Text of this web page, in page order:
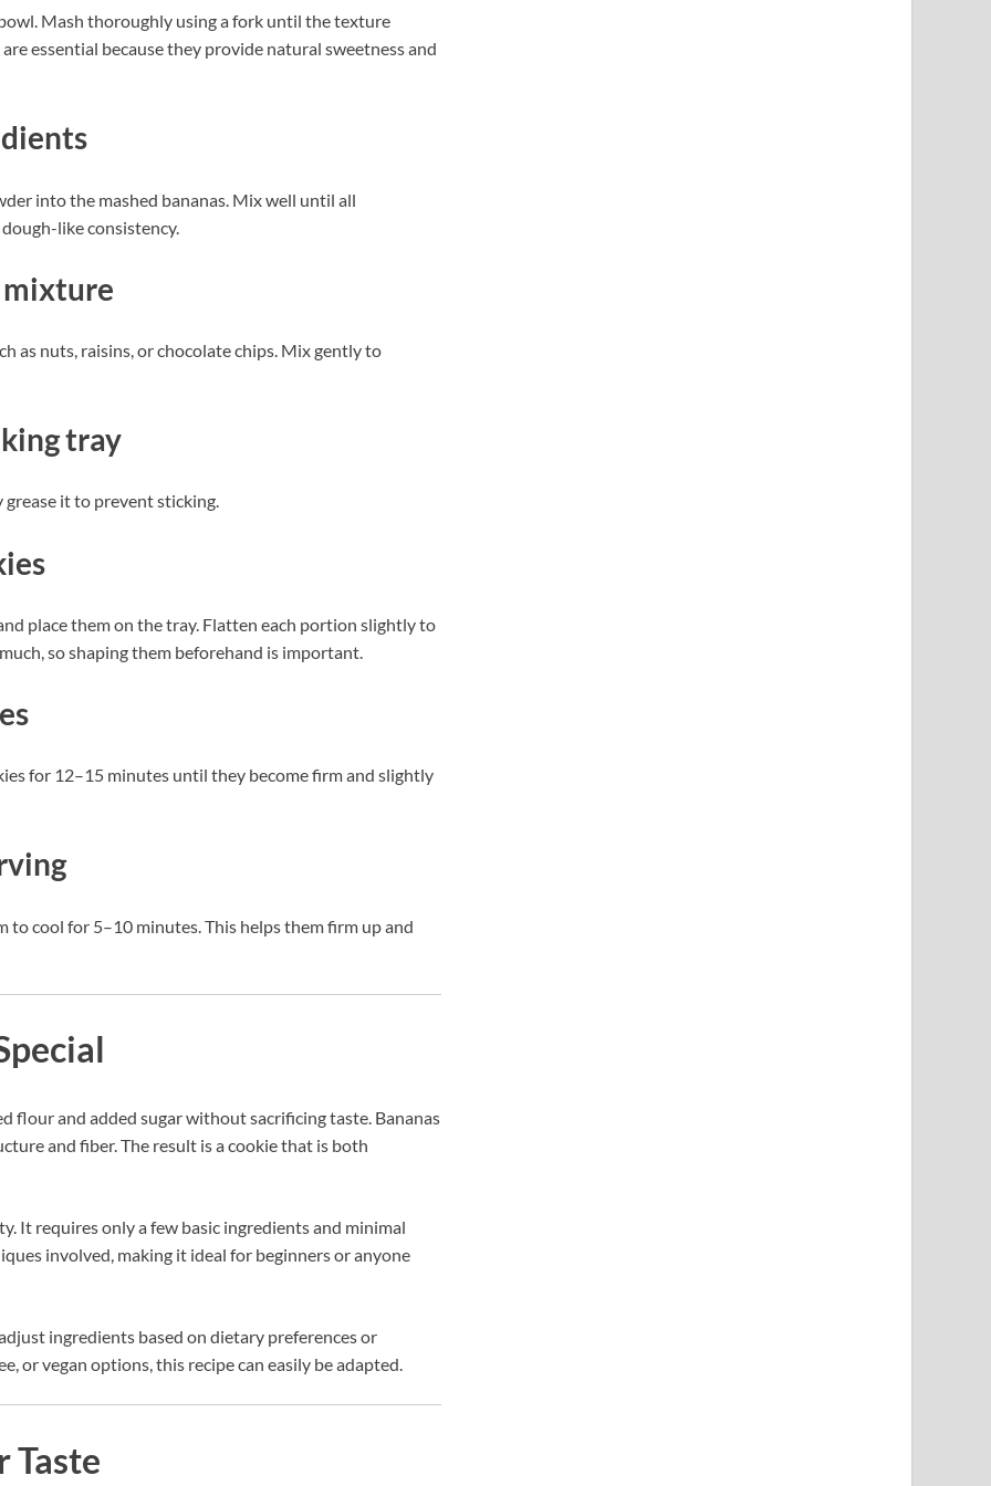
Mash thoroughly using a fork until the texture
essential because they provide natural sweetness and
into the mashed bananas. Mix well until all
like consistency.
mixture
as nuts, raisins, or chocolate chips. Mix gently to
tray
it to prevent sticking.
place them on the tray. Flatten each portion slightly to
so shaping them beforehand is important.
for 12–15 minutes until they become firm and slightly
to cool for 5–10 minutes. This helps them firm up and
flour and added sugar without sacrificing taste. Bananas
and fiber. The result is a cookie that is both
It requires only a few basic ingredients and minimal
involved, making it ideal for beginners or anyone
ingredients based on dietary preferences or
or vegan options, this recipe can easily be adapted.
Taste